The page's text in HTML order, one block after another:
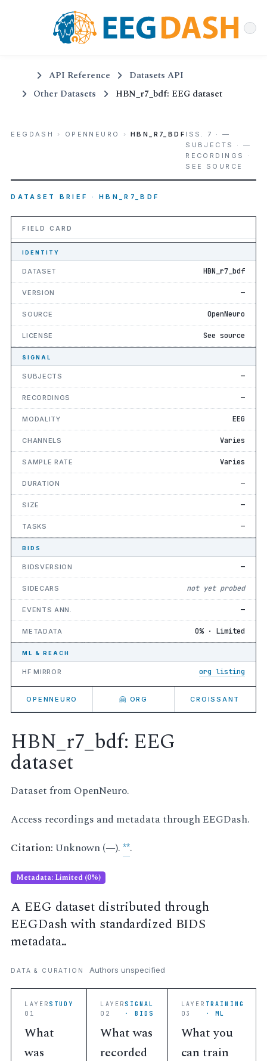
API Reference
Datasets API
Other Datasets
HBN_r7_bdf: EEG dataset
EEGDASH › OPENNEURO › HBN_R7_BDF ISS. 7 · —
SUBJECTS · —
RECORDINGS ·
SEE SOURCE
DATASET BRIEF · HBN_R7_BDF
FIELD CARD
IDENTITY
DATASET HBN_r7_bdf
VERSION —
SOURCE OpenNeuro
LICENSE See source
SIGNAL
SUBJECTS —
RECORDINGS —
MODALITY EEG
CHANNELS Varies
SAMPLE RATE Varies
DURATION —
SIZE —
TASKS —
BIDS
BIDSVERSION —
SIDECARS not yet probed
EVENTS ANN. —
METADATA 0% · Limited
ML & REACH
HF MIRROR org listing
OPENNEURO 🤗 ORG CROISSANT
HBN_r7_bdf: EEG
dataset
Dataset from OpenNeuro.
Access recordings and metadata through EEGDash.
Citation:Unknown (—).**.
Metadata: Limited (0%)
A EEG dataset distributed through
EEGDash with standardized BIDS
metadata..
DATA & CURATION Authors unspecified
LAYER
01
STUDY
What
was
LAYER
02
SIGNAL
· BIDS
What was
recorded
LAYER
03
TRAINING
· ML
What you
can train